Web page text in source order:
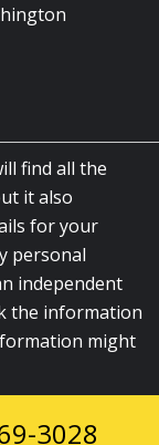
find all the
it also
for your
personal
independent
the information
might
Reserved.
3028